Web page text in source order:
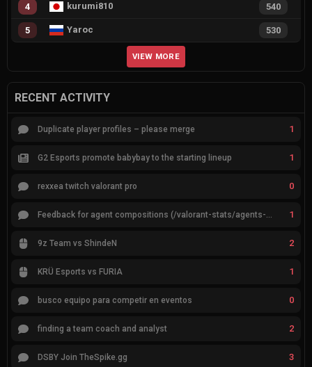
4 kurumi810 540
5 Yaroc 530
VIEW MORE
RECENT ACTIVITY
Duplicate player profiles – please merge 1
G2 Esports promote babybay to the starting lineup 1
rexxea twitch valorant pro 0
Feedback for agent compositions (/valorant-stats/agents-compositions) 1
9z Team vs ShindeN 2
KRÜ Esports vs FURIA 1
busco equipo para competir en eventos 0
finding a team coach and analyst 2
DSBY Join TheSpike.gg 3